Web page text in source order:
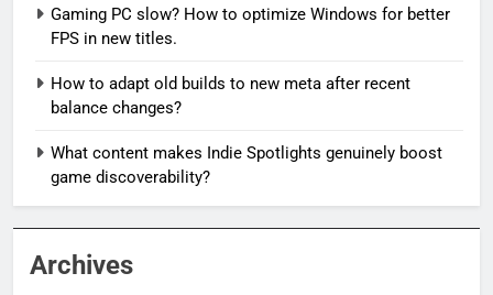
Gaming PC slow? How to optimize Windows for better
FPS in new titles.
How to adapt old builds to new meta after recent
balance changes?
What content makes Indie Spotlights genuinely boost
game discoverability?
Archives